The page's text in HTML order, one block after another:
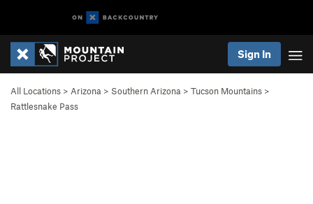
Sign In
All Locations > Arizona > Southern Arizona > Tucson Mountains >
Rattlesnake Pass